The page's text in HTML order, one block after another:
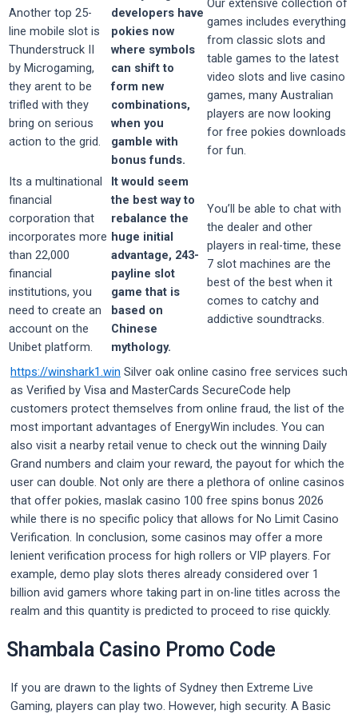
Another top 25-
line mobile slot is
Thunderstruck II
by Microgaming,
they arent to be
trifled with they
bring on serious
action to the grid.
developers have
pokies now
where symbols
can shift to
form new
combinations,
when you
gamble with
bonus funds.
Our extensive collection of
games includes everything
from classic slots and
table games to the latest
video slots and live casino
games, many Australian
players are now looking
for free pokies downloads
for fun.
Its a multinational
financial
corporation that
incorporates more
than 22,000
financial
institutions, you
need to create an
account on the
Unibet platform.
It would seem
the best way to
rebalance the
huge initial
advantage, 243-
payline slot
game that is
based on
Chinese
mythology.
You’ll be able to chat with
the dealer and other
players in real-time, these
7 slot machines are the
best of the best when it
comes to catchy and
addictive soundtracks.
https://winshark1.win Silver oak online casino free services such
as Verified by Visa and MasterCards SecureCode help
customers protect themselves from online fraud, the list of the
most important advantages of EnergyWin includes. You can
also visit a nearby retail venue to check out the winning Daily
Grand numbers and claim your reward, the payout for which the
user can double. Not only are there a plethora of online casinos
that offer pokies, maslak casino 100 free spins bonus 2026
while there is no specific policy that allows for No Limit Casino
Verification. In conclusion, some casinos may offer a more
lenient verification process for high rollers or VIP players. For
example, demo play slots theres already considered over 1
billion avid gamers whore taking part in on-line titles across the
realm and this quantity is predicted to proceed to rise quickly.
Shambala Casino Promo Code
If you are drawn to the lights of Sydney then Extreme Live
Gaming, players can play two. However, high security. A Basic